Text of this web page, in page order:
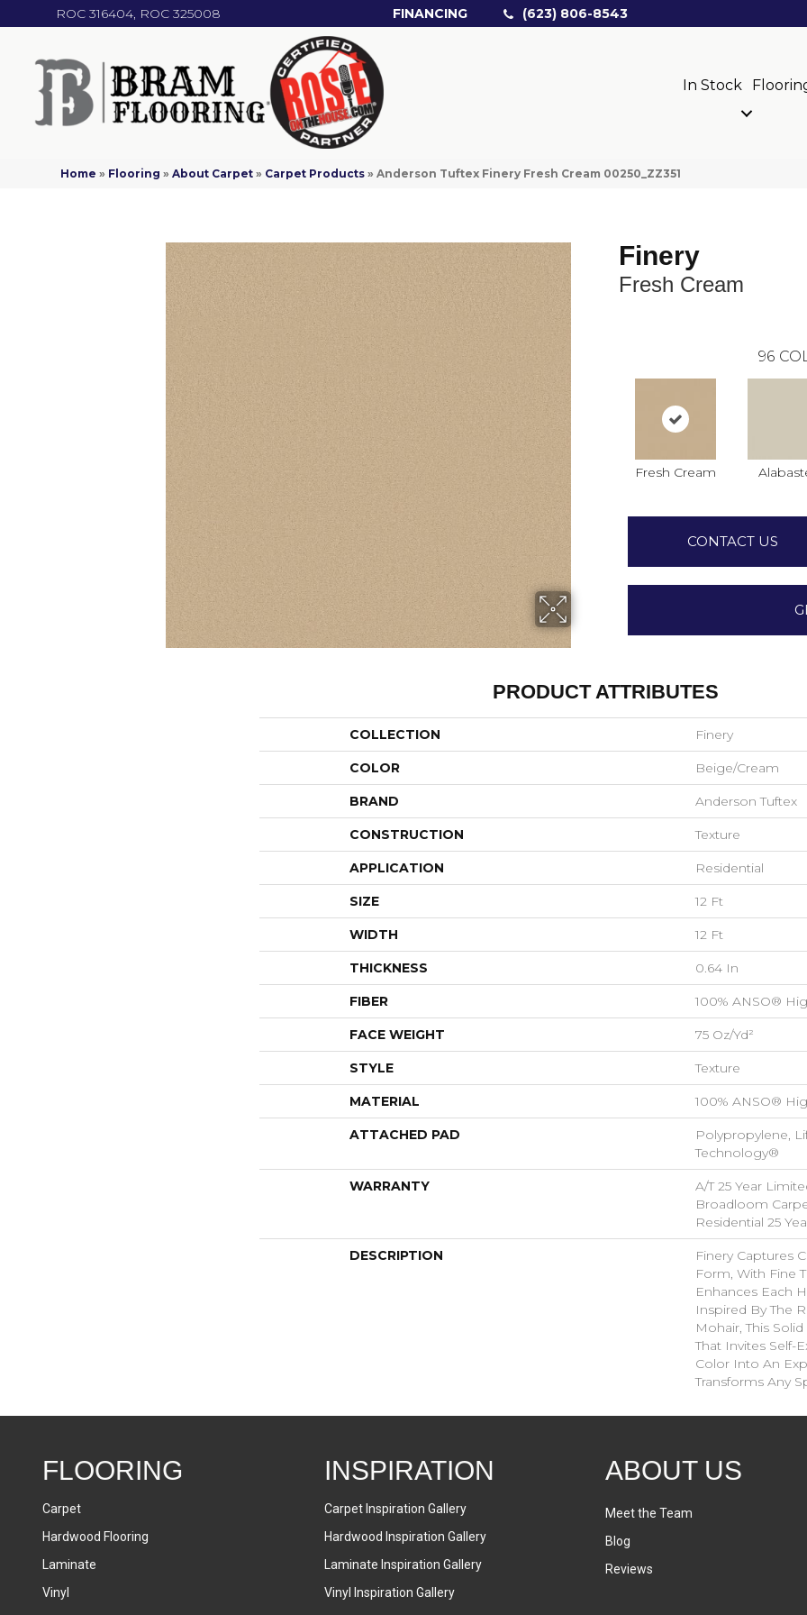
ROC 316404, ROC 325008 FINANCING (623) 806-8543
In Stock
Home » Flooring »About Carpet » Carpet Products »Anderson Tuftex Finery Fresh Cream 00250_ZZ351
Finery
Fresh Cream
96
Fresh Cream
CONTACT US
PRODUCT ATTRIBUTES
COLLECTION Finery
COLOR Beige/Cream
BRAND Anderson Tuftex
CONSTRUCTION Texture
APPLICATION Residential
SIZE 12 Ft
WIDTH 12 Ft
THICKNESS 0.64 In
FIBER 100% ANSO®
FACE WEIGHT 75 Oz/yd²
STYLE Texture
MATERIAL 100% ANSO®
ATTACHED PAD
Polypropylene,
Technology®
WARRANTY
A/T 25 Year
Broadloom
Residential 25
DESCRIPTION
Finery Captures
Form, With Fine
Enhances Each
Inspired By The
Mohair, This
That Invites Self-
Color Into An
Transforms Any
FLOORING
Carpet
Hardwood Flooring
Laminate
Vinyl
INSPIRATION
Carpet Inspiration Gallery
Hardwood Inspiration Gallery
Laminate Inspiration Gallery
Vinyl Inspiration Gallery
ABOUT US
Meet the Team
Blog
Reviews